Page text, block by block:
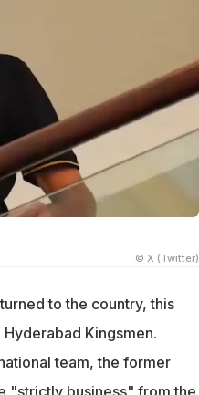
© X (Twitter)
to the country, this
Kingsmen.
team, the former
"strictly business" from the